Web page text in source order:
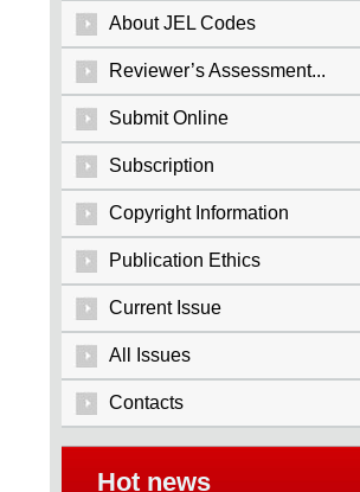
About JEL Codes
Reviewer’s Assessment...
Submit Online
Subscription
Copyright Information
Publication Ethics
Current Issue
All Issues
Contacts
Hot news